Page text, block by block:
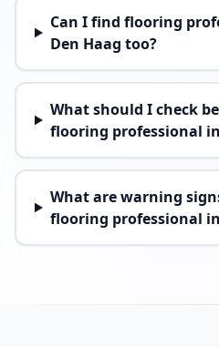
Can I find flooring
Den Haag too?
What should I check
flooring professional
What are warning
flooring professional